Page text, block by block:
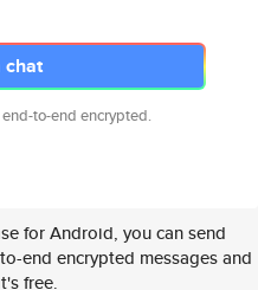
chat
to-end encrypted.
for Android, you can send
end encrypted messages and
free.